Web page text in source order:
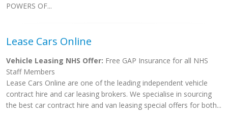
POWERS OF...
Lease Cars Online
Vehicle Leasing NHS Offer: Free GAP Insurance for all NHS
Staff Members
Lease Cars Online are one of the leading independent vehicle
contract hire and car leasing brokers. We specialise in sourcing
the best car contract hire and van leasing special offers for both...